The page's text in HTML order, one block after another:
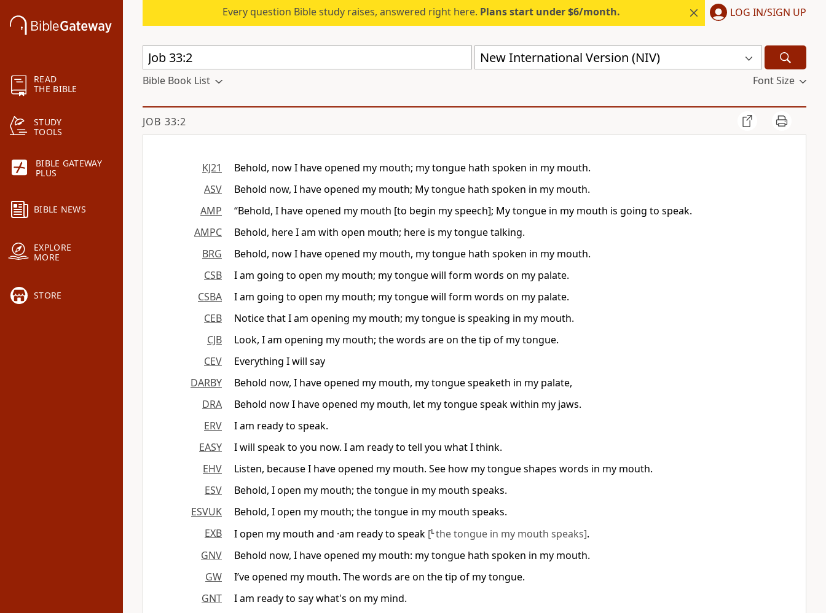
READ
THE BIBLE
STUDY
TOOLS
BIBLE GATEWAY
PLUS
BIBLE NEWS
EXPLORE
MORE
STORE
Every question Bible study raises, answered right here. Plans start under $6/month. LOG IN/SIGN UP
New International Version (NIV)
Bible Book List Font Size
JOB 33:2
KJ21
Behold, now I have opened my mouth; my tongue hath spoken in my mouth.
ASV
Behold now, I have opened my mouth; My tongue hath spoken in my mouth.
AMP
“Behold, I have opened my mouth [to begin my speech]; My tongue in my mouth is going to speak.
AMPC
Behold, here I am with open mouth; here is my tongue talking.
BRG
Behold, now I have opened my mouth, my tongue hath spoken in my mouth.
CSB
I am going to open my mouth; my tongue will form words on my palate.
CSBA
I am going to open my mouth; my tongue will form words on my palate.
CEB
Notice that I am opening my mouth; my tongue is speaking in my mouth.
CJB
Look, I am opening my mouth; the words are on the tip of my tongue.
CEV
Everything I will say
DARBY
Behold now, I have opened my mouth, my tongue speaketh in my palate,
DRA
Behold now I have opened my mouth, let my tongue speak within my jaws.
ERV
I am ready to speak.
EASY
I will speak to you now. I am ready to tell you what I think.
EHV
Listen, because I have opened my mouth. See how my tongue shapes words in my mouth.
ESV
Behold, I open my mouth; the tongue in my mouth speaks.
ESVUK
Behold, I open my mouth; the tongue in my mouth speaks.
EXB
I open my mouth and ·am ready to speak [Lthe tongue in my mouth speaks].
GNV
Behold now, I have opened my mouth: my tongue hath spoken in my mouth.
GW
I’ve opened my mouth. The words are on the tip of my tongue.
GNT
I am ready to say what's on my mind.